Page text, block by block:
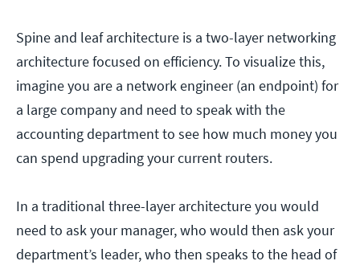
Spine and leaf architecture is a two-layer networking
architecture focused on efficiency. To visualize this,
imagine you are a network engineer (an endpoint) for
a large company and need to speak with the
accounting department to see how much money you
can spend upgrading your current routers.
In a traditional three-layer architecture you would
need to ask your manager, who would then ask your
department’s leader, who then speaks to the head of